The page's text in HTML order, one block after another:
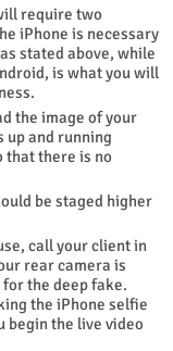
require two
iPhone is necessary
stated above, while
is what you will
the image of your
up and running
that there is no
be staged higher
call your client in
rear camera is
the deep fake.
the iPhone selfie
begin the live video